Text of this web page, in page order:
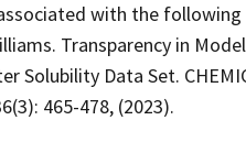
with the following
Transparency in
Solubility Data Set.
465-478, (2023).